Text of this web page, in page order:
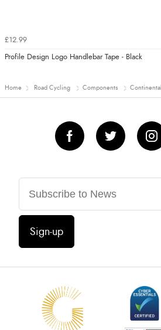
£12.99
Profile Design Logo Handlebar Tape - Black
Home Road Cycling Components Continental
Sign-up